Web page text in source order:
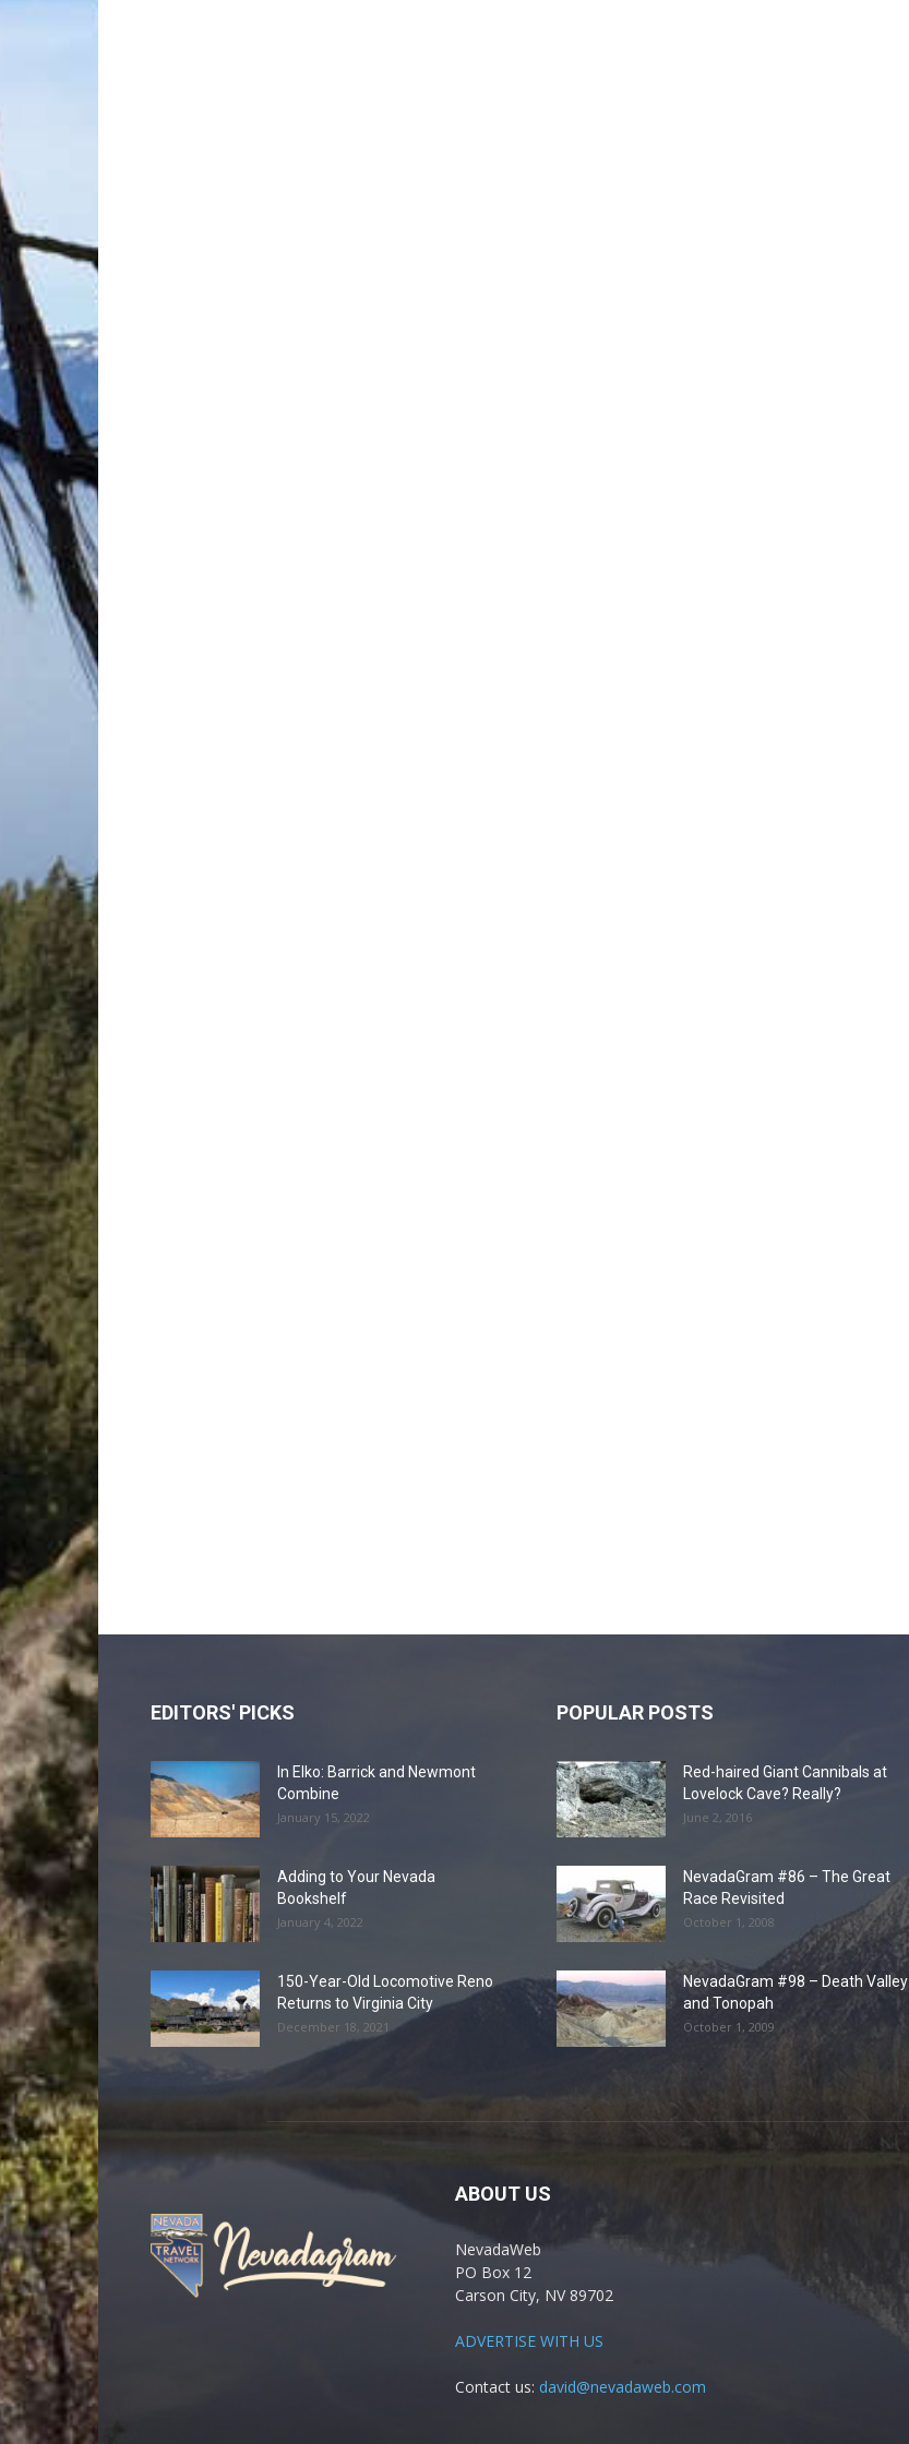
EDITORS' PICKS
In Elko: Barrick and Newmont
Combine
January 15, 2022
Adding to Your Nevada
Bookshelf
January 4, 2022
150-Year-Old Locomotive Reno
Returns to Virginia City
December 18, 2021
POPULAR POSTS
Red-haired Giant Cannibals at
Lovelock Cave? Really?
June 2, 2016
NevadaGram #86 – The Great
Race Revisited
October 1, 2008
NevadaGram #98 – Death Valley
and Tonopah
October 1, 2009
ABOUT US
NevadaWeb
PO Box 12
Carson City, NV 89702
ADVERTISE WITH US
Contact us: david@nevadaweb.com